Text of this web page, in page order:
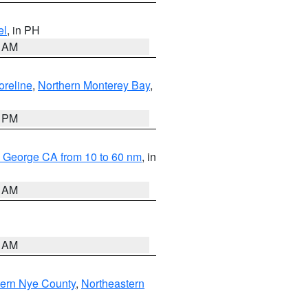
, in PH
, Northern Monterey Bay,
CA from 10 to 60 nm, in
Nye County, Northeastern